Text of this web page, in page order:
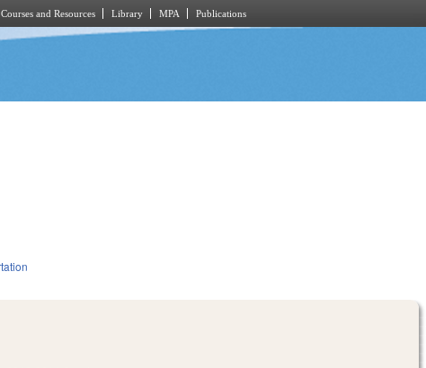
Courses and Resources Library MPA Publications